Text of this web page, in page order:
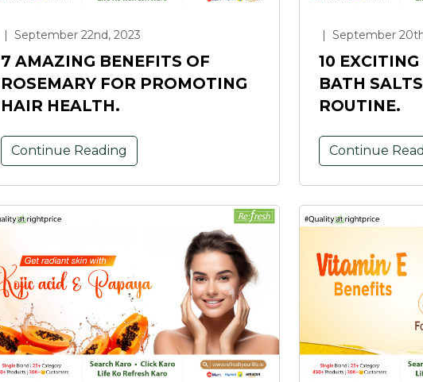
| September 22nd, 2023
7 AMAZING BENEFITS OF
ROSEMARY FOR PROMOTING
HAIR HEALTH.
Continue Reading
| September
10
BATH
ROUTINE.
Continue